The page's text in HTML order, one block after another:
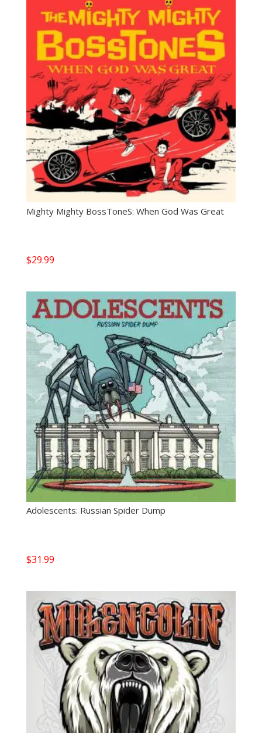
Mighty Mighty BossToneS: When God Was Great
$29.99
Adolescents: Russian Spider Dump
$31.99